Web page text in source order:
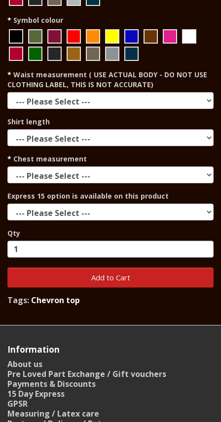
Symbol colour
Waist measurement ( USE ACTUAL BODY - DO NOT USE
CLOTHING LABEL, THIS IS NOT ACCURATE)
Shirt length
Chest measurement
Express 15 option is available on this product
Qty
Add to Cart
Tags: Chevron top
Information
About us
Pre Loved Part Exchange / Gift vouchers
Payments & Discounts
15 Day Express
GPSR
Measuring / Latex care